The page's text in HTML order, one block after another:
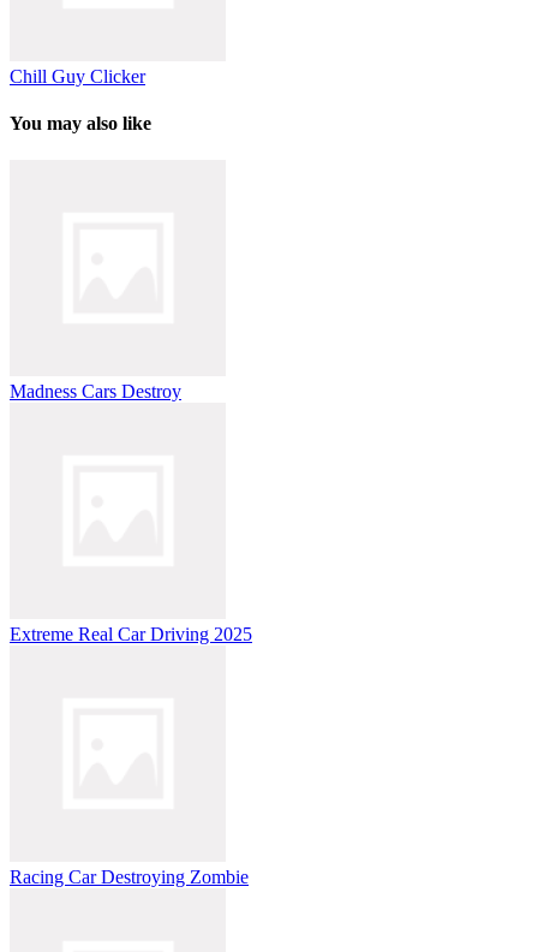
Chill Guy Clicker
You may also like
Madness Cars Destroy
Extreme Real Car Driving 2025
Racing Car Destroying Zombie